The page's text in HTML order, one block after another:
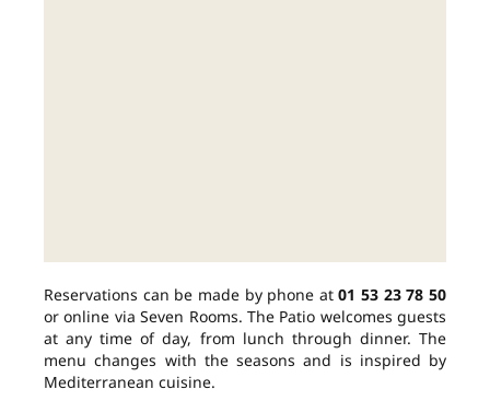
Reservations can be made by phone at01 53 23 78 50
or online via Seven Rooms. The Patio welcomes guests
at any time of day, from lunch through dinner. The
menu changes with the seasons and is inspired by
Mediterranean cuisine.